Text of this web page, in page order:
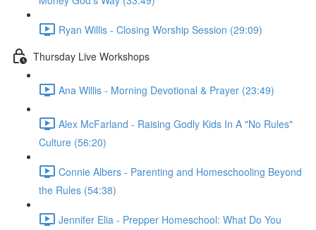
Ryan Willis - Closing Worship Session (29:09)
Thursday Live Workshops
Ana Willis - Morning Devotional & Prayer (23:49)
Alex McFarland - Raising Godly Kids In A "No Rules"
Culture (56:20)
Connie Albers - Parenting and Homeschooling Beyond
the Rules (54:38)
Jennifer Elia - Prepper Homeschool: What Do You